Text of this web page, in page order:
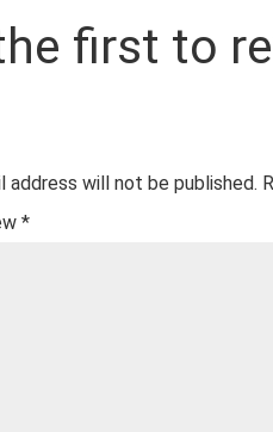
first to
address will not be published.
*